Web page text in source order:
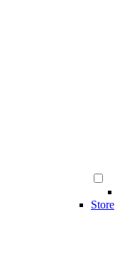
Store